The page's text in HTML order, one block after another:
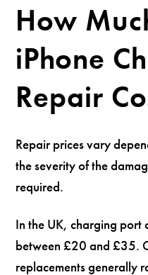
How
iPhone
Repair
Repair prices vary
the severity of the
required.
In the UK, charging port
between £20 and £35.
replacements generally